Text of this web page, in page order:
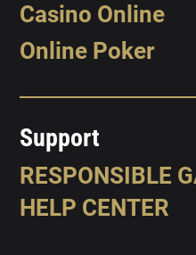
Casino Online
Online Poker
Support
RESPONSIBLE
HELP CENTER